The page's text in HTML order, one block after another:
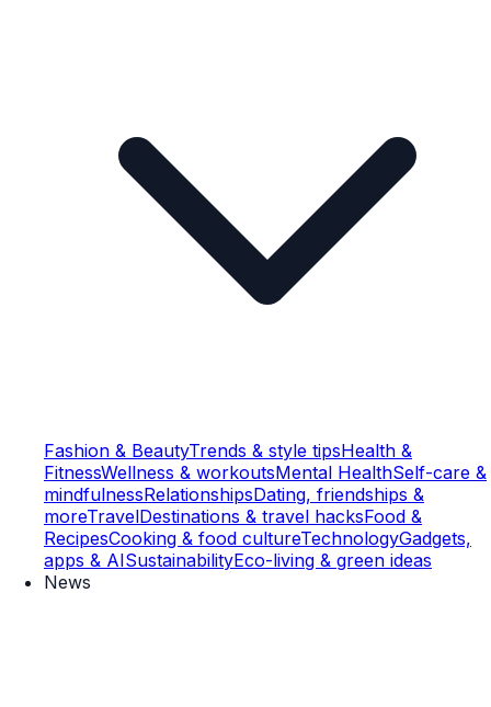
Fashion & BeautyTrends & style tipsHealth &
FitnessWellness & workoutsMental HealthSelf-care &
mindfulnessRelationshipsDating, friendships &
moreTravelDestinations & travel hacksFood &
RecipesCooking & food cultureTechnologyGadgets,
apps & AISustainabilityEco-living & green ideas
News